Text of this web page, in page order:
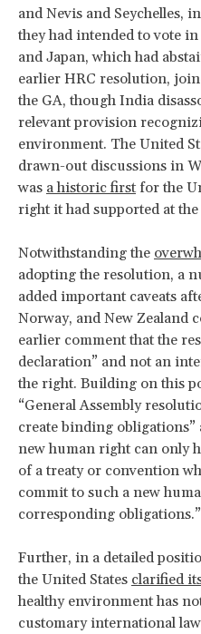
and Nevis and Seychelles,
they had intended to vote
and Japan, which had
earlier HRC resolution,
the GA, though India
relevant provision
environment. The United
drawn-out discussions in
was a historic first for the
right it had supported at
Notwithstanding the
adopting the resolution, a
added important caveats
Norway, and New Zealand
earlier comment that the
declaration” and not an
the right. Building on this
“General Assembly
create binding
new human right can only
of a treaty or convention
commit to such a new
corresponding obligations.”
Further, in a detailed
the United States clarified
healthy environment has
customary international